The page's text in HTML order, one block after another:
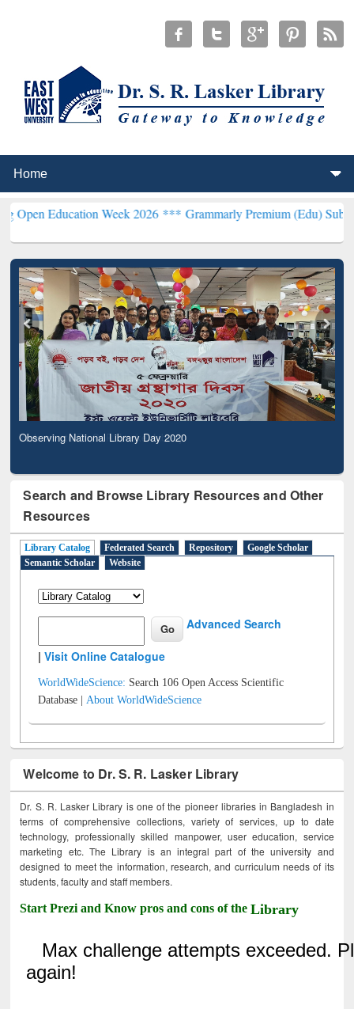
Week 2026 ***Grammarly Premium (Edu) Subscription
Observing National Library Day 2020
Search and Browse Library Resources and Other
Resources
Library Catalog Federated Search Repository
Google Scholar
Semantic Scholar
Website
Advanced Search
|Visit Online Catalogue
WorldWideScience: Search 106 Open Access Scientific
Database |About WorldWideScience
Welcome to Dr. S. R. Lasker Library
Dr. S. R. Lasker Library is one of the pioneer libraries in Bangladesh in
terms of comprehensive collections, variety of services, up to date
technology, professionally skilled manpower, user education, service
marketing etc. The Library is an integral part of the university and
designed to meet the information, research, and curriculum needs of its
students, faculty and staff members.
Start Prezi and Know pros and cons of theLibrary